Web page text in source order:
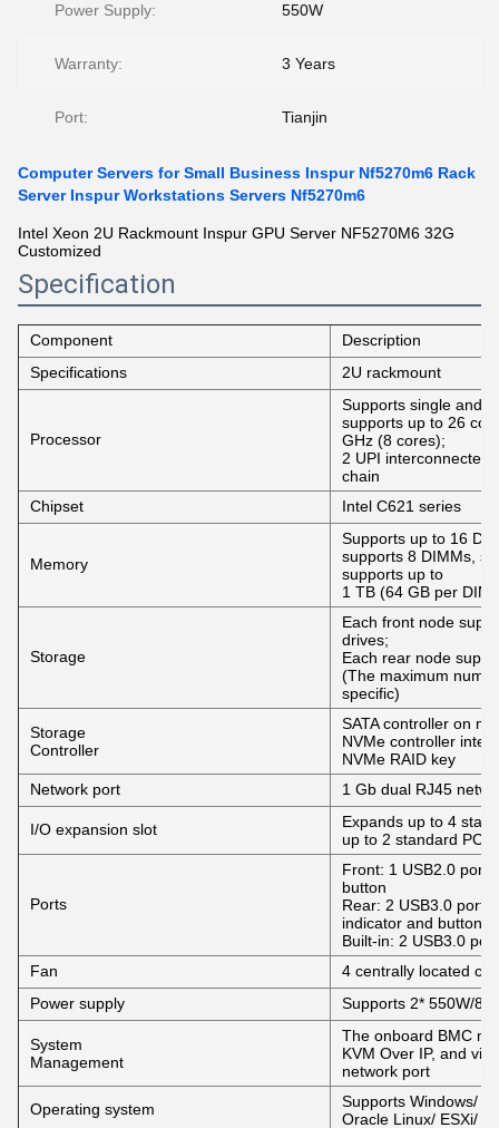
Power Supply: 550W
Warranty: 3 Years
Port: Tianjin
Computer Servers for Small Business Inspur Nf5270m6 Rack
Server Inspur Workstations Servers Nf5270m6
Intel Xeon 2U Rackmount Inspur GPU Server NF5270M6 32G
Customized
Specification
Component
Description
Specifications
2U rackmount
Processor
Supports single and
supports up to 26
GHz (8 cores);
2 UPI interconnected
chain
Chipset
Intel C621 series
Memory
Supports up to 16
supports 8 DIMMs,
supports up to
1 TB (64 GB per
Storage
Each front node
drives;
Each rear node
(The maximum
specific)
Storage
Controller
SATA controller on
NVMe controller
NVMe RAID key
Network port
1 Gb dual RJ45
I/O expansion slot
Expands up to 4
up to 2 standard
Ports
Front: 1 USB2.0 port,
button
Rear: 2 USB3.0 port,
indicator and button
Built-in: 2 USB3.0 port
Fan
4 centrally located
Power supply
Supports 2* 550W/
System
Management
The onboard BMC
KVM Over IP, and
network port
Operating system
Supports Windows/
Oracle Linux/ ESXi/